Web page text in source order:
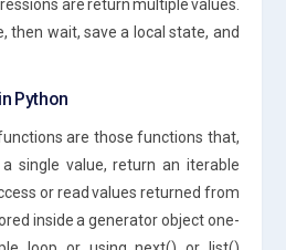
are return multiple values.
then wait, save a local state, and
Python
are those functions that,
single value, return an iterable
or read values returned from
inside a generator object one-